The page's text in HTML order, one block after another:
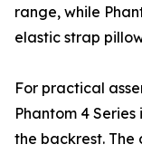
range, while
elastic strap
For practical
Phantom 4
the backrest.